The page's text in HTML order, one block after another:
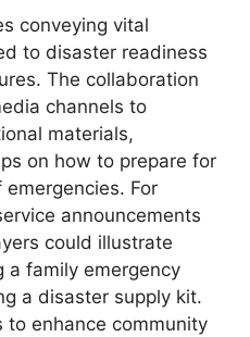
conveying vital
to disaster readiness
The collaboration
channels to
materials,
on how to prepare for
For
announcements
could illustrate
a family emergency
a disaster supply kit.
to enhance community